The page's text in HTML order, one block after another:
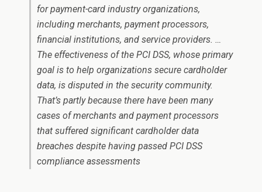
for payment-card industry organizations,
including merchants, payment processors,
financial institutions, and service providers. …
The effectiveness of the PCI DSS, whose primary
goal is to help organizations secure cardholder
data, is disputed in the security community.
That’s partly because there have been many
cases of merchants and payment processors
that suffered significant cardholder data
breaches despite having passed PCI DSS
compliance assessments